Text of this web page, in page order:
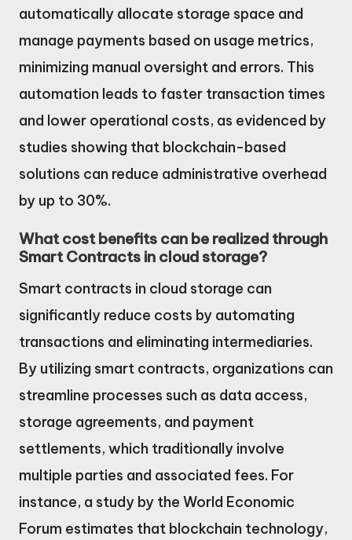
automatically allocate storage space and
manage payments based on usage metrics,
minimizing manual oversight and errors. This
automation leads to faster transaction times
and lower operational costs, as evidenced by
studies showing that blockchain-based
solutions can reduce administrative overhead
by up to 30%.
What cost benefits can be realized through
Smart Contracts in cloud storage?
Smart contracts in cloud storage can
significantly reduce costs by automating
transactions and eliminating intermediaries.
By utilizing smart contracts, organizations can
streamline processes such as data access,
storage agreements, and payment
settlements, which traditionally involve
multiple parties and associated fees. For
instance, a study by the World Economic
Forum estimates that blockchain technology,